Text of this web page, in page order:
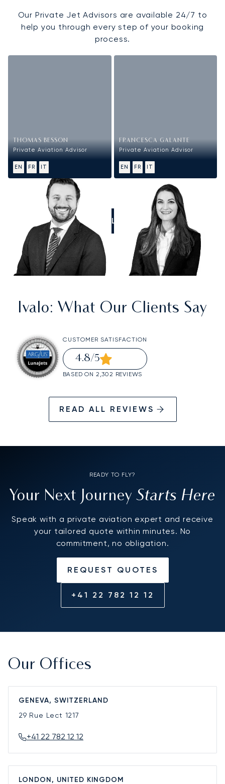
Our Private Jet Advisors are available 24/7 to
help you through every step of your booking
process.
THOMAS BESSON
Private Aviation Advisor
EN FR IT
FRANCESCA GALANTE
Private Aviation Advisor
EN FR IT
CALL US
Ivalo: What Our Clients Say
CUSTOMER SATISFACTION
4.8/5
BASED ON 2,302 REVIEWS
READ ALL REVIEWS
READY TO FLY?
Your Next JourneyStarts Here
Speak with a private aviation expert and receive
your tailored quote within minutes. No
commitment, no obligation.
REQUEST QUOTES
+41 22 782 12 12
Our Offices
GENEVA, SWITZERLAND
29 Rue Lect 1217
+41 22 782 12 12
LONDON, UNITED KINGDOM